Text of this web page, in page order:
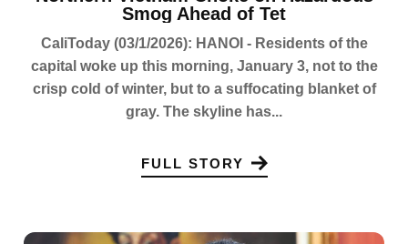
Smog Ahead of Tet
CaliToday (03/1/2026): HANOI - Residents of the
capital woke up this morning, January 3, not to the
crisp cold of winter, but to a suffocating blanket of
gray. The skyline has...
FULL STORY